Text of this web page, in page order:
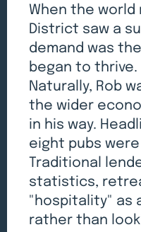
When the world
District saw a
demand was
began to thrive.
Naturally, Rob
the wider
in his way.
eight pubs
Traditional
statistics,
"hospitality" as
rather than